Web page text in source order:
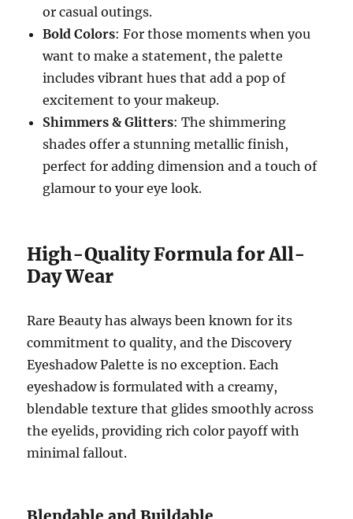
or casual outings.
Bold Colors: For those moments when you
want to make a statement, the palette
includes vibrant hues that add a pop of
excitement to your makeup.
Shimmers & Glitters: The shimmering
shades offer a stunning metallic finish,
perfect for adding dimension and a touch of
glamour to your eye look.
High-Quality Formula for All-
Day Wear
Rare Beauty has always been known for its
commitment to quality, and the Discovery
Eyeshadow Palette is no exception. Each
eyeshadow is formulated with a creamy,
blendable texture that glides smoothly across
the eyelids, providing rich color payoff with
minimal fallout.